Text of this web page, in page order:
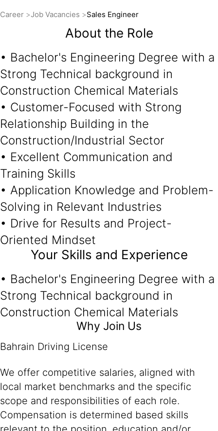
Career Job Vacancies Sales Engineer
About the Role
• Bachelor's Engineering Degree with a
Strong Technical background in
Construction Chemical Materials
• Customer-Focused with Strong
Relationship Building in the
Construction/Industrial Sector
• Excellent Communication and
Training Skills
• Application Knowledge and Problem-
Solving in Relevant Industries
• Drive for Results and Project-
Oriented Mindset
Your Skills and Experience
• Bachelor's Engineering Degree with a
Strong Technical background in
Construction Chemical Materials
Why Join Us
Bahrain Driving License
We offer competitive salaries, aligned with
local market benchmarks and the specific
scope and responsibilities of each role.
Compensation is determined based skills